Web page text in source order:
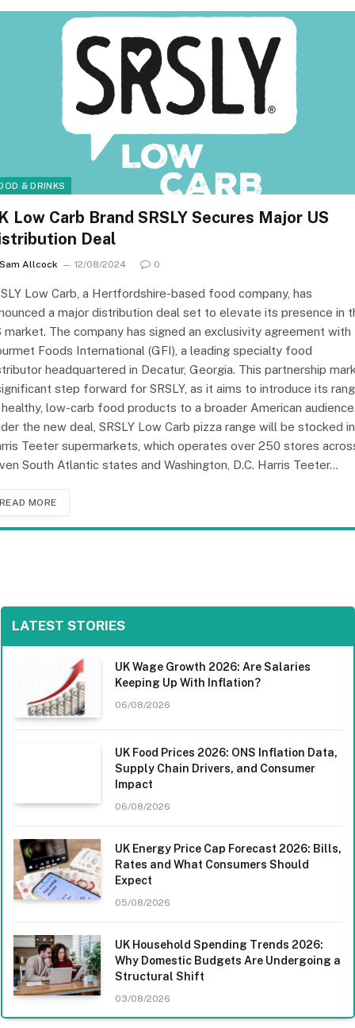
& DRINKS
Low Carb Brand SRSLY Secures Major US
Deal
Sam Allcock 12/08/2024 0
Low Carb, a Hertfordshire-based food company, has
a major distribution deal set to elevate its presence in
market. The company has signed an exclusivity agreement with
Foods International (GFI), a leading specialty food
headquartered in Decatur, Georgia. This partnership
step forward for SRSLY, as it aims to introduce its
low-carb food products to a broader American
the new deal, SRSLY Low Carb pizza range will be stocked in
Teeter supermarkets, which operates over 250 stores
South Atlantic states and Washington, D.C. Harris Teeter…
READ MORE
LATEST STORIES
UK Wage Growth 2026: Are Salaries
Keeping Up With Inflation?
06/08/2026
UK Food Prices 2026: ONS Inflation Data,
Supply Chain Drivers, and Consumer
Impact
06/08/2026
UK Energy Price Cap Forecast 2026: Bills,
Rates and What Consumers Should
Expect
05/08/2026
UK Household Spending Trends 2026:
Why Domestic Budgets Are Undergoing a
Structural Shift
03/08/2026